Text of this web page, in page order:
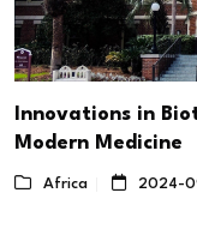
Innovations in
Modern Medicine
Africa 2024-